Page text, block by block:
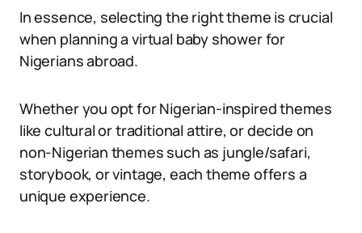
In essence, selecting the right theme is crucial
when planning a virtual baby shower for
Nigerians abroad.
Whether you opt for Nigerian-inspired themes
like cultural or traditional attire, or decide on
non-Nigerian themes such as jungle/safari,
storybook, or vintage, each theme offers a
unique experience.